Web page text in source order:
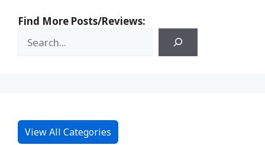
Find More Posts/Reviews:
View All Categories